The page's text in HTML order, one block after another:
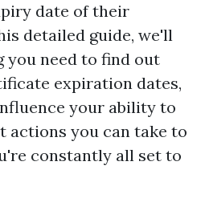
date of their
detailed guide, we'll
you need to find out
expiration dates,
your ability to
actions you can take to
constantly all set to